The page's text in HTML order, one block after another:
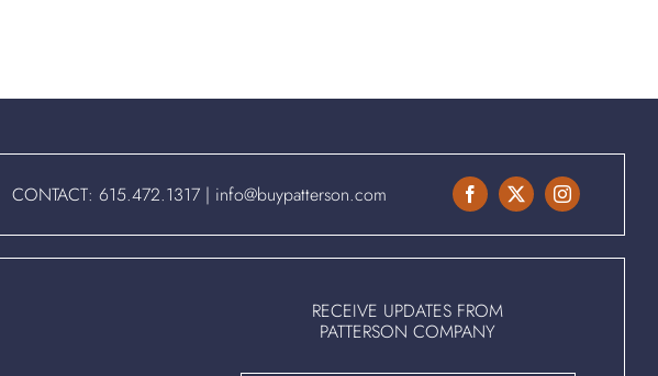
CONTACT:615.472.1317 | info@buypatterson.com
RECEIVE UPDATES FROM
PATTERSON COMPANY